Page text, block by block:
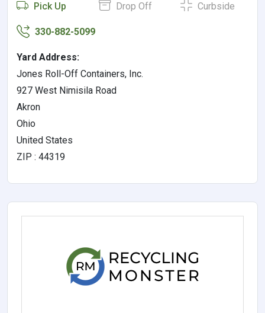
Pick Up Drop Off Curbside
330-882-5099
Yard Address:
Jones Roll-Off Containers, Inc.
927 West Nimisila Road
Akron
Ohio
United States
ZIP : 44319